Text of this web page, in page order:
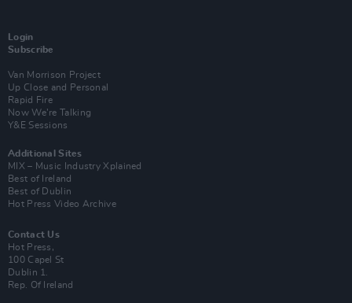
Login
Subscribe
Van Morrison Project
Up Close and Personal
Rapid Fire
Now We’re Talking
Y&E Sessions
Additional Sites
MIX – Music Industry Xplained
Best of Ireland
Best of Dublin
Hot Press Video Archive
Contact Us
Hot Press,
100 Capel St
Dublin 1.
Rep. Of Ireland